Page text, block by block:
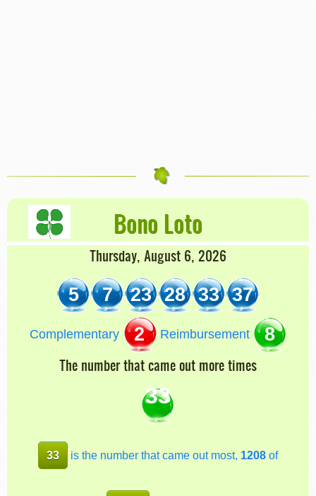
Bono Loto
Thursday, August 6, 2026
5 7 23 28 33 37
Complementary 2 Reimbursement 8
The number that came out more times
33
33 is the number that came out most, 1208 of